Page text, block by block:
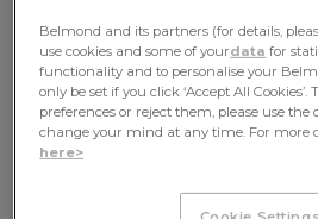
EXCURSIONS
All excursions including
the onboard bicycles
A dedicated tour guide,
Belmond and its partners (for details,
use cookies and some of yourdata for
functionality and to personalise your
only be set if you click ‘Accept All
preferences or reject them, please use the
change your mind at any time. For more
here>